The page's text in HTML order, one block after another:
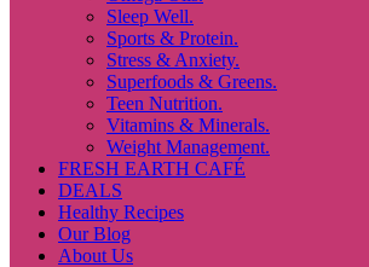
Sleep Well.
Sports & Protein.
Stress & Anxiety.
Superfoods & Greens.
Teen Nutrition.
Vitamins & Minerals.
Weight Management.
FRESH EARTH CAFÉ
DEALS
Healthy Recipes
Our Blog
About Us